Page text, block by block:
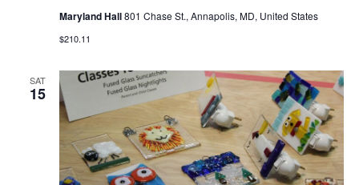
Maryland Hall801 Chase St., Annapolis, MD, United States
$210.11
SAT
15